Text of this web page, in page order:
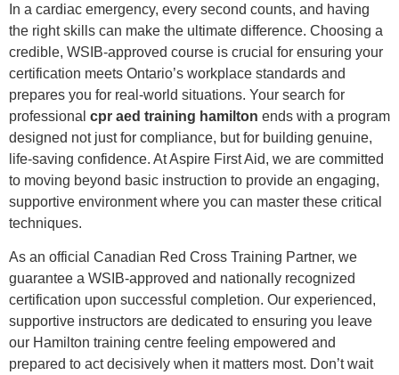
In a cardiac emergency, every second counts, and having
the right skills can make the ultimate difference. Choosing a
credible, WSIB-approved course is crucial for ensuring your
certification meets Ontario’s workplace standards and
prepares you for real-world situations. Your search for
professional cpr aed training hamilton ends with a program
designed not just for compliance, but for building genuine,
life-saving confidence. At Aspire First Aid, we are committed
to moving beyond basic instruction to provide an engaging,
supportive environment where you can master these critical
techniques.
As an official Canadian Red Cross Training Partner, we
guarantee a WSIB-approved and nationally recognized
certification upon successful completion. Our experienced,
supportive instructors are dedicated to ensuring you leave
our Hamilton training centre feeling empowered and
prepared to act decisively when it matters most. Don’t wait